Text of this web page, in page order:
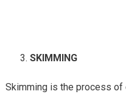
SKIMMING
Skimming is the process